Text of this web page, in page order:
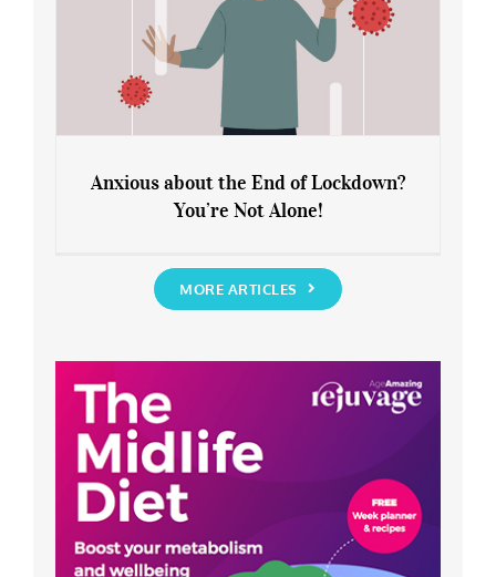
You’re Not Alone!
Anxious about the End of Lockdown?
You’re Not Alone!
MORE ARTICLES